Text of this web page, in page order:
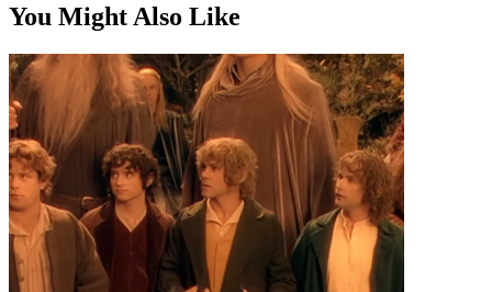
You Might Also Like